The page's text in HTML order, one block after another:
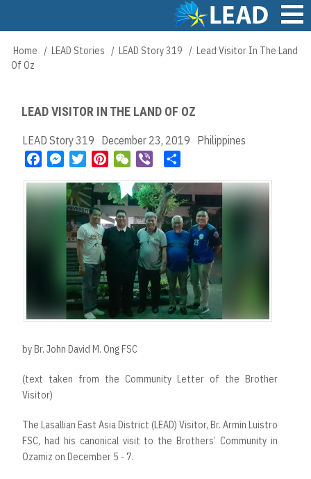
content
Main
navigation
Breadcrumb
Home LEAD Stories LEAD Story 319
Lead Visitor In The Land
Of Oz
LEAD VISITOR IN THE LAND OF OZ
LEAD Story 319 December 23, 2019 Philippines
c
e
M
s
s
e
n
g
e
r
i
t
t
e
r
n
t
e
t
W
C
h
a
b
e
r
a
r
e
by Br. John David M. Ong FSC
(text taken from the Community Letter of the Brother
Visitor)
The Lasallian East Asia District (LEAD) Visitor, Br. Armin Luistro
FSC, had his canonical visit to the Brothers’ Community in
Ozamiz on December 5 - 7.